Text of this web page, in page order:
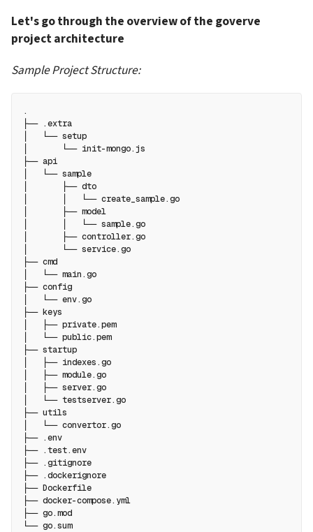
Let's go through the overview of the goverve
project architecture
Sample Project Structure:
.
├── .extra
│   └── setup
│       └── init-mongo.js
├── api
│   └── sample
│       ├── dto
│       │   └── create_sample.go
│       ├── model
│       │   └── sample.go
│       ├── controller.go
│       └── service.go
├── cmd
│   └── main.go
├── config
│   └── env.go
├── keys
│   ├── private.pem
│   └── public.pem
├── startup
│   ├── indexes.go
│   ├── module.go
│   ├── server.go
│   └── testserver.go
├── utils
│   └── convertor.go
├── .env
├── .test.env
├── .gitignore
├── .dockerignore
├── Dockerfile
├── docker-compose.yml
├── go.mod
└── go.sum